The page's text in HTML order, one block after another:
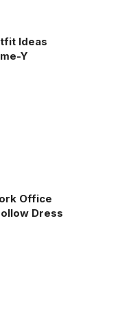
Ideas
Y
Office
Dress